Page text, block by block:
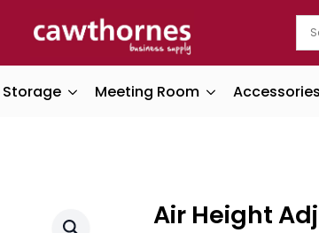
Storage Meeting Room Accessories
Air Height